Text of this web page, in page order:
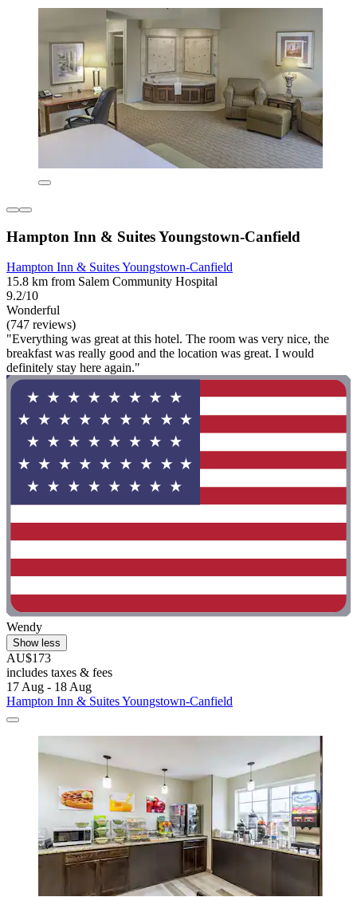
Hampton Inn & Suites Youngstown-Canfield
Hampton Inn & Suites Youngstown-Canfield
15.8 km from Salem Community Hospital
9.2/10
Wonderful
(747 reviews)
"Everything was great at this hotel. The room was very nice, the
breakfast was really good and the location was great. I would
definitely stay here again."
Wendy
Show less
AU$173
includes taxes & fees
17 Aug - 18 Aug
Hampton Inn & Suites Youngstown-Canfield